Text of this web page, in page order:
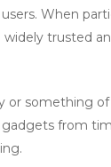
When
trusted
or something
gadgets from